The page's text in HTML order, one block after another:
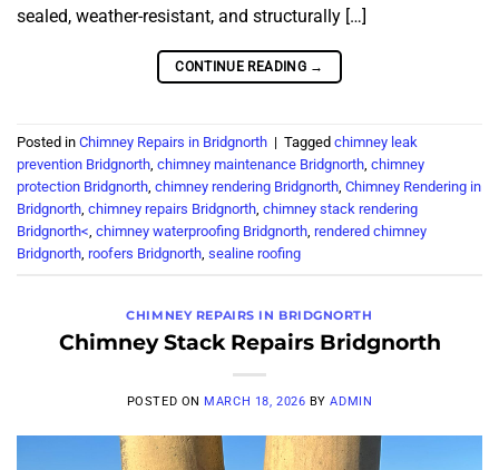
sealed, weather-resistant, and structurally […]
CONTINUE READING →
Posted in Chimney Repairs in Bridgnorth | Tagged chimney leak
prevention Bridgnorth, chimney maintenance Bridgnorth, chimney
protection Bridgnorth, chimney rendering Bridgnorth, Chimney Rendering in
Bridgnorth, chimney repairs Bridgnorth, chimney stack rendering
Bridgnorth<, chimney waterproofing Bridgnorth, rendered chimney
Bridgnorth, roofers Bridgnorth, sealine roofing
CHIMNEY REPAIRS IN BRIDGNORTH
Chimney Stack Repairs Bridgnorth
POSTED ON MARCH 18, 2026 BYADMIN